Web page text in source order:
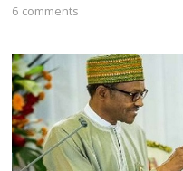
6 comments